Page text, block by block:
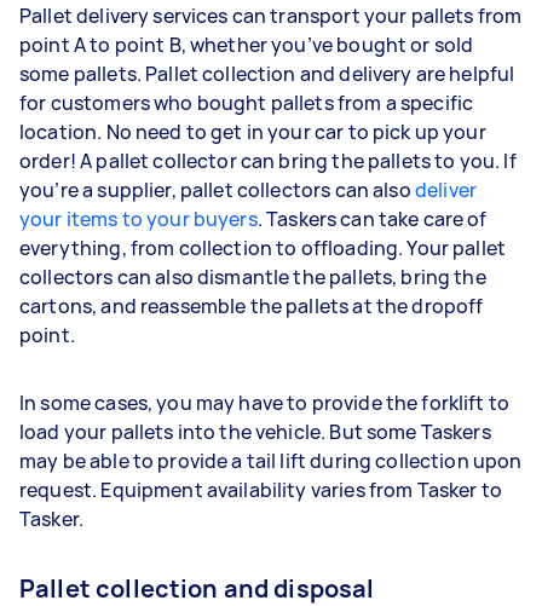
Pallet delivery services can transport your pallets from
point A to point B, whether you’ve bought or sold
some pallets. Pallet collection and delivery are helpful
for customers who bought pallets from a specific
location. No need to get in your car to pick up your
order! A pallet collector can bring the pallets to you. If
you’re a supplier, pallet collectors can alsodeliver
your items to your buyers. Taskers can take care of
everything, from collection to offloading. Your pallet
collectors can also dismantle the pallets, bring the
cartons, and reassemble the pallets at the dropoff
point.
In some cases, you may have to provide the forklift to
load your pallets into the vehicle. But some Taskers
may be able to provide a tail lift during collection upon
request. Equipment availability varies from Tasker to
Tasker.
Pallet collection and disposal